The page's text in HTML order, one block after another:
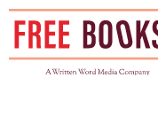
Skip
content